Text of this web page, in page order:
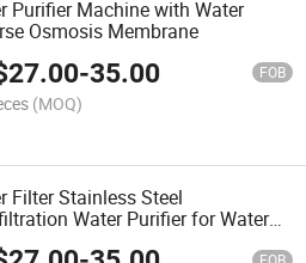
Purifier Machine with Water
Osmosis Membrane
27.00-35.00 FOB
(MOQ)
Filter Stainless Steel
Water Purifier for Water